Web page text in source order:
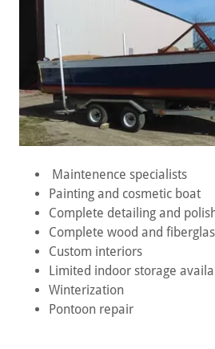
Maintenence specialists
Painting and cosmetic boat
Complete detailing and
Complete wood and
Custom interiors
Limited indoor storage
Winterization
Pontoon repair